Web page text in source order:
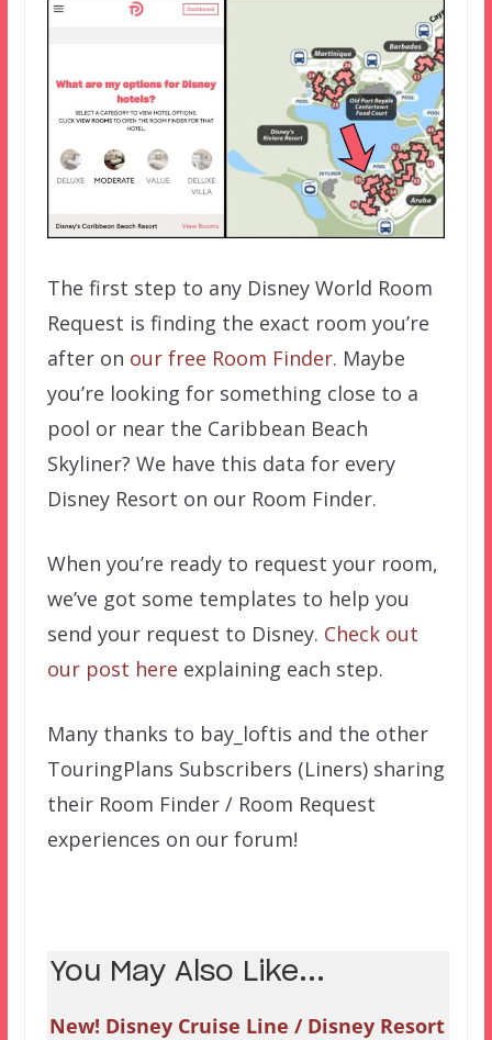
The first step to any Disney World Room
Request is finding the exact room you’re
after on our free Room Finder. Maybe
you’re looking for something close to a
pool or near the Caribbean Beach
Skyliner? We have this data for every
Disney Resort on our Room Finder.
When you’re ready to request your room,
we’ve got some templates to help you
send your request to Disney. Check out
our post here explaining each step.
Many thanks to bay_loftis and the other
TouringPlans Subscribers (Liners) sharing
their Room Finder / Room Request
experiences on our forum!
You May Also Like...
New! Disney Cruise Line / Disney Resort